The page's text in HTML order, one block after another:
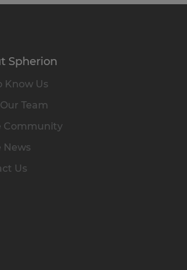
Spherion
Know Us
Team
Community
News
Us